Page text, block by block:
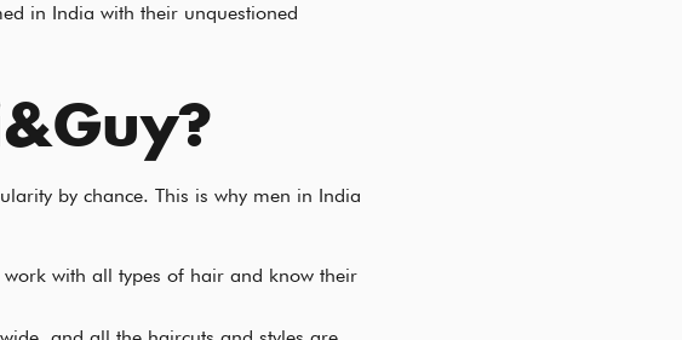
in India with their unquestioned
by chance. This is why men in India
with all types of hair and know their